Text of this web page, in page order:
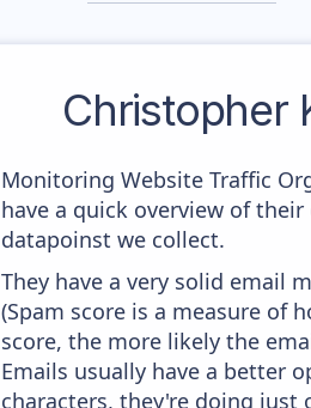
Christopher
Monitoring Website Traffic
have a quick overview of
datapoinst we collect.
They have a very solid email
(Spam score is a measure of
score, the more likely the
Emails usually have a better
characters, they're doing just